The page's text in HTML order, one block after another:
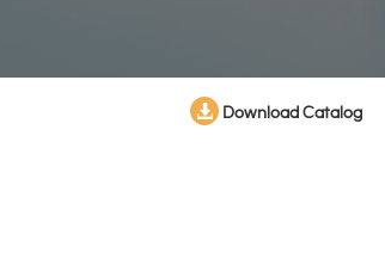
Download Catalog